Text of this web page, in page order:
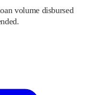
volume disbursed